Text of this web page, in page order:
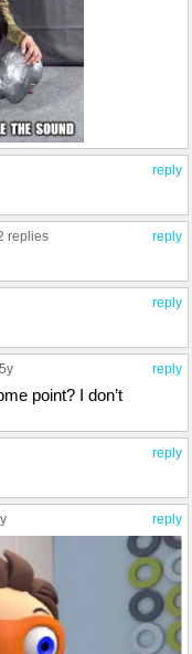
reply
reply
replies
reply
reply
point? I don’t
reply
reply